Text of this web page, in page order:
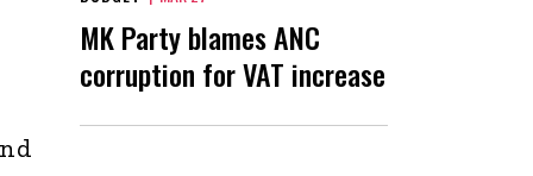
MK Party blames ANC
corruption for VAT increase